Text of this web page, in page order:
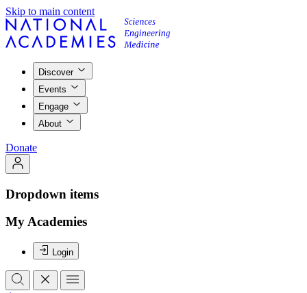
Skip to main content
Discover
Events
Engage
About
Donate
Dropdown items
My Academies
Login